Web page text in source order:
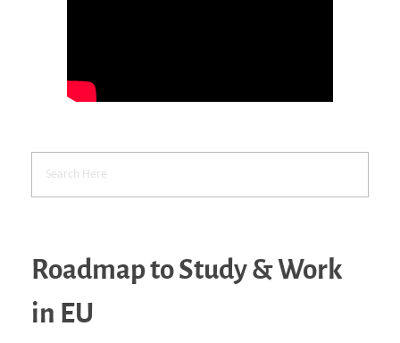
Roadmap to Study & Work
in EU